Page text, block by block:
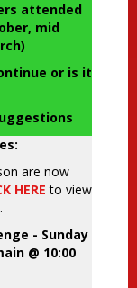
attended
mid
or is it
are now
HERE to view
- Sunday
@ 10:00